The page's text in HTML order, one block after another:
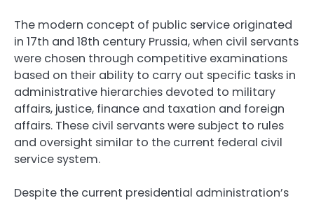
The modern concept of public service originated
in 17th and 18th century Prussia, when civil servants
were chosen through competitive examinations
based on their ability to carry out specific tasks in
administrative hierarchies devoted to military
affairs, justice, finance and taxation and foreign
affairs. These civil servants were subject to rules
and oversight similar to the current federal civil
service system.
Despite the current presidential administration’s